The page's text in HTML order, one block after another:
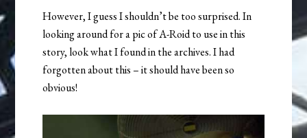
However, I guess I shouldn’t be too surprised. In
looking around for a pic of A-Roid to use in this
story, look what I found in the archives. I had
forgotten about this – it should have been so
obvious!